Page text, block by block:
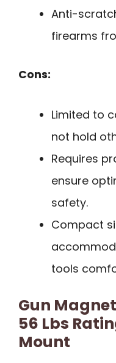
Anti-
firearms
Cons:
Limited to
not hold
Requires
ensure
safety.
Compact
tools
Gun
56 Lbs
Mount